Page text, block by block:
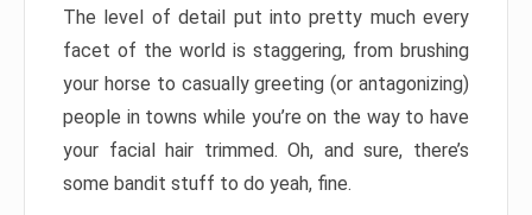
The level of detail put into pretty much every
facet of the world is staggering, from brushing
your horse to casually greeting (or antagonizing)
people in towns while you’re on the way to have
your facial hair trimmed. Oh, and sure, there’s
some bandit stuff to do yeah, fine.